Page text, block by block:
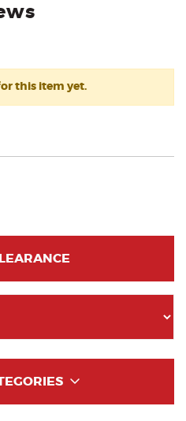
this item yet.